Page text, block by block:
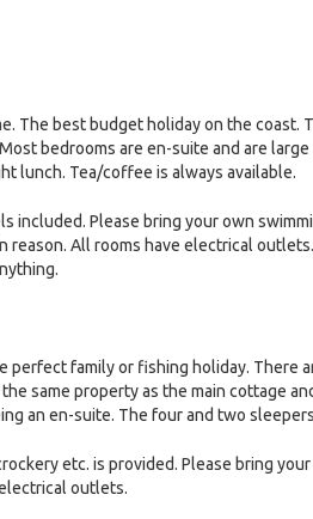
The best budget holiday on the
bedrooms are en-suite and are
lunch. Tea/coffee is always available.
included. Please bring your own
reason. All rooms have electrical
perfect family or fishing holiday. There
same property as the main cottage
an en-suite. The four and two
etc. is provided. Please bring
outlets.